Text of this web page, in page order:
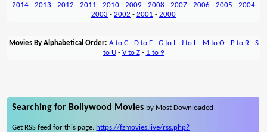
- 2014 - 2013 - 2012 - 2011 - 2010 - 2009 - 2008 - 2007 - 2006 - 2005 - 2004 -
2003 - 2002 - 2001 - 2000
Movies By Alphabetical Order: A to C- D to F- G to I- J to L- M to O- P to R- S
to U- V to Z- 1 to 9
Searching for Bollywood Movies by Most Downloaded
Get RSS feed for this page: https://fzmovies.live/rss.php?